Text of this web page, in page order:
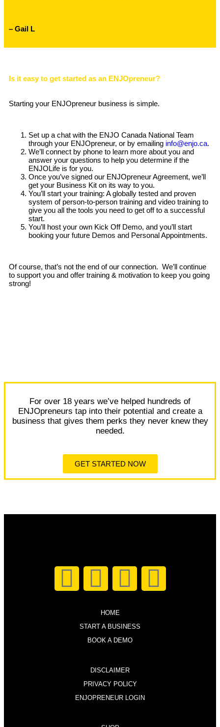
– Gail L
Is it easy to get started as an ENJOpreneur?
Starting your ENJOpreneur business is simple.
Set up a chat with the ENJO Canada National Team
through your ENJOpreneur, or by emailing info@enjo.ca.
We’ll connect by phone to learn more about you and
answer your questions to help you determine if the
ENJOLife is for you.
Once you’ve signed our ENJOpreneur Agreement, we’ll
get your Business Kit on its way to you.
You’ll start your training: A globally tested and proven
system of person-to-person training and video training to
give you all the tools you need to get off to a successful
start.
You’ll host your own Kick Off Demo, and you’ll start
booking your future Demos and Personal Appointments.
Of course, that’s not the end of our connection. We’ll continue
to support you and offer training & motivation to keep you going
strong!
For over 18 years we’ve helped hundreds of
ENJOpreneurs tap into their potential and create a
business that gives them perks they never knew they
needed.
GET STARTED NOW
HOME
START A BUSINESS
BOOK A DEMO
DISCLAIMER
PRIVACY POLICY
ENJOPRENEUR LOGIN